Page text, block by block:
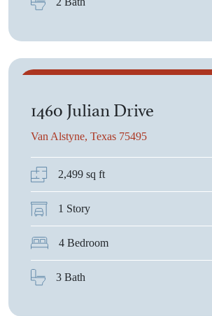
1460 Julian Drive
Van Alstyne, Texas 75495
2,499 sq ft
1 Story
4 Bedroom
3 Bath